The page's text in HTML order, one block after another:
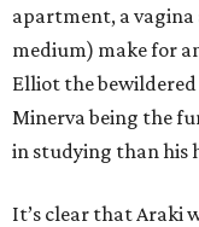
apartment, a
medium) make for
Elliot the
Minerva being the
in studying than his
It’s clear that Araki